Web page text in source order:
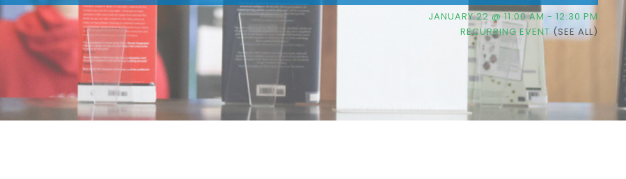
JANUARY 22 @ 11:00 AM- 12:30 PM
RECURRING EVENT(SEE ALL)